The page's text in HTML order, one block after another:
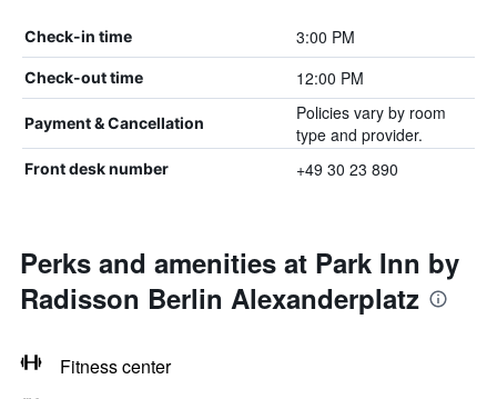
Check-in time 3:00 PM
Check-out time 12:00 PM
Payment & Cancellation
Policies vary by room
type and provider.
Front desk number +49 30 23 890
Perks and amenities at Park Inn by
Radisson Berlin Alexanderplatz
Fitness center